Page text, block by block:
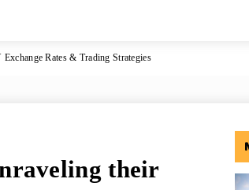
Rates & Trading Strategies
their